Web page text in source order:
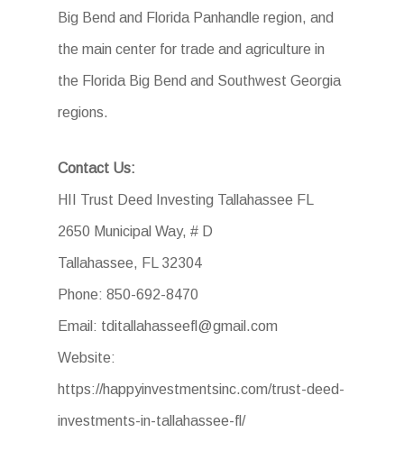
Big Bend and Florida Panhandle region, and
the main center for trade and agriculture in
the Florida Big Bend and Southwest Georgia
regions.
Contact Us:
HII Trust Deed Investing Tallahassee FL
2650 Municipal Way, # D
Tallahassee, FL 32304
Phone: 850-692-8470
Email: tditallahasseefl@gmail.com
Website:
https://happyinvestmentsinc.com/trust-deed-
investments-in-tallahassee-fl/